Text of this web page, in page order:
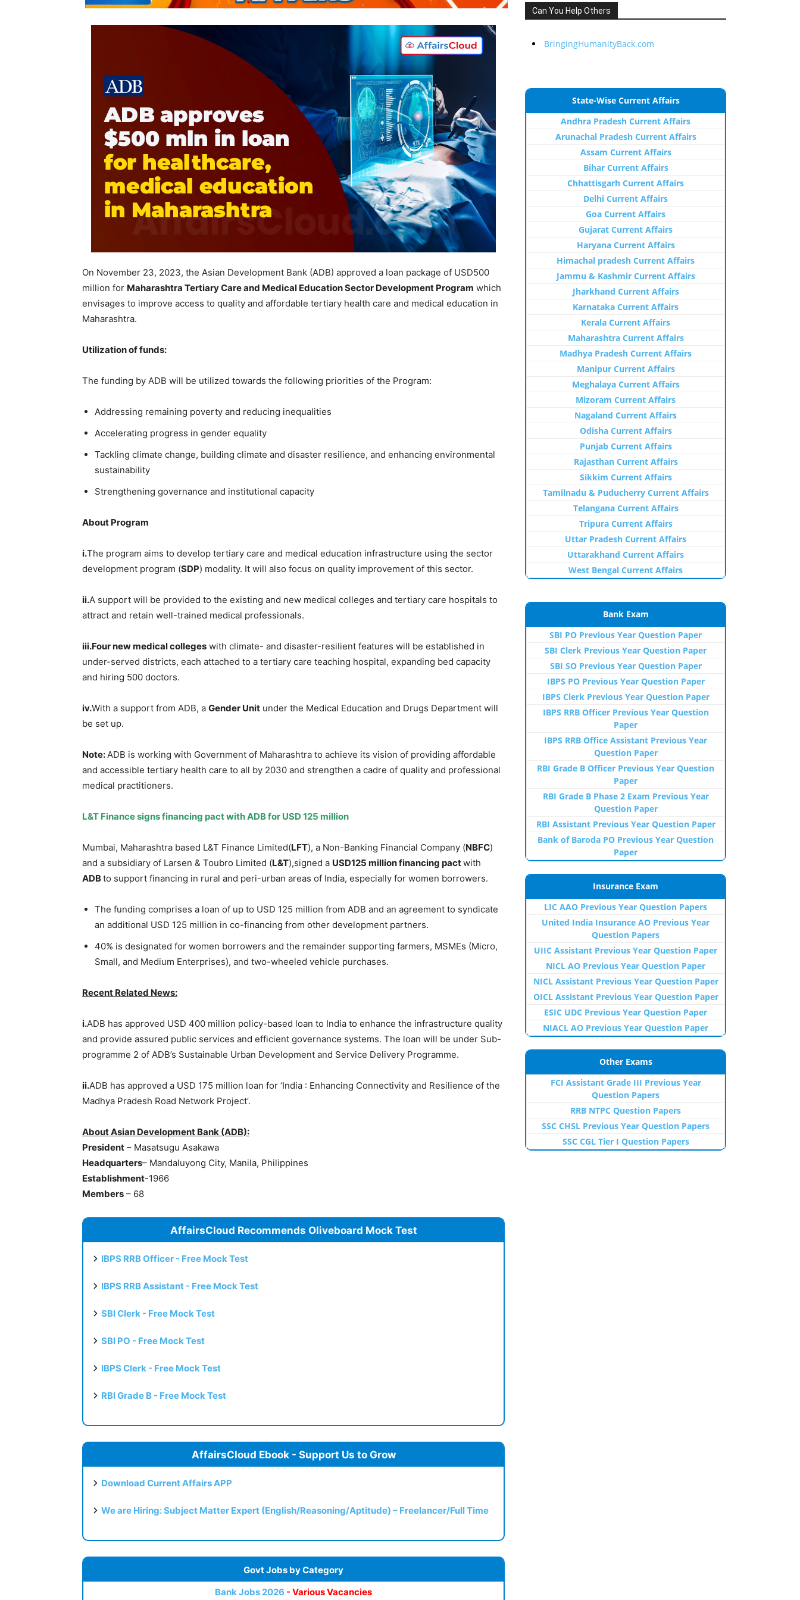
On November 23, 2023, the Asian Development Bank (ADB) approved a loan package of USD500
million for Maharashtra Tertiary Care and Medical Education Sector Development Program which
envisages to improve access to quality and affordable tertiary health care and medical education in
Maharashtra.
Utilization of funds:
The funding by ADB will be utilized towards the following priorities of the Program:
Addressing remaining poverty and reducing inequalities
Accelerating progress in gender equality
Tackling climate change, building climate and disaster resilience, and enhancing environmental
sustainability
Strengthening governance and institutional capacity
About Program
i.The program aims to develop tertiary care and medical education infrastructure using the sector
development program (SDP) modality. It will also focus on quality improvement of this sector.
ii.A support will be provided to the existing and new medical colleges and tertiary care hospitals to
attract and retain well-trained medical professionals.
iii.Fournew medical colleges with climate- and disaster-resilient features will be established in
under-served districts, each attached to a tertiary care teaching hospital, expanding bed capacity
and hiring 500 doctors.
iv.With a support from ADB, a Gender Unit under the Medical Education and Drugs Department will
be set up.
Note:ADB is working with Government of Maharashtra to achieve its vision of providing affordable
and accessible tertiary health care to all by 2030 and strengthen a cadre of quality and professional
medical practitioners.
L&T Finance signs financing pact withADBfor USD 125 million
Mumbai, Maharashtra based L&T Finance Limited(LFT), a Non-Banking Financial Company (NBFC)
and a subsidiary of Larsen & Toubro Limited (L&T),signed a USD125 millionfinancing pactwith
ADBto support financing in rural and peri-urban areas of India, especially for women borrowers.
The funding comprises a loan of up to USD 125 million from ADB and an agreement to syndicate
an additional USD 125 million in co-financing from other development partners.
40% is designated for women borrowers and the remainder supporting farmers, MSMEs (Micro,
Small, and Medium Enterprises), and two-wheeled vehicle purchases.
Recent Related News:
i.ADB has approved USD 400 million policy-based loan to India to enhance the infrastructure quality
and provide assured public services and efficient governance systems. The loan will be under Sub-
programme 2 of ADB’s Sustainable Urban Development and Service Delivery Programme.
ii.ADB has approved a USD 175 million loan for ‘India : Enhancing Connectivity and Resilience of the
Madhya Pradesh Road Network Project’.
About Asian Development Bank (ADB):
President – Masatsugu Asakawa
Headquarters– Mandaluyong City, Manila, Philippines
Establishment-1966
Members – 68
AffairsCloud Recommends Oliveboard Mock Test
IBPS RRB Officer - Free Mock Test
IBPS RRB Assistant - Free Mock Test
SBI Clerk - Free Mock Test
SBI PO - Free Mock Test
IBPS Clerk - Free Mock Test
RBI Grade B - Free Mock Test
AffairsCloud Ebook - Support Us to Grow
Download Current Affairs APP
We are Hiring: Subject Matter Expert (English/Reasoning/Aptitude) – Freelancer/Full Time
Govt Jobs by Category
Bank Jobs 2026 - Various Vacancies
Can You Help Others
BringingHumanityBack.com
State-Wise Current Affairs
Andhra Pradesh Current Affairs
Arunachal Pradesh Current Affairs
Assam Current Affairs
Bihar Current Affairs
Chhattisgarh Current Affairs
Delhi Current Affairs
Goa Current Affairs
Gujarat Current Affairs
Haryana Current Affairs
Himachal pradesh Current Affairs
Jammu & Kashmir Current Affairs
Jharkhand Current Affairs
Karnataka Current Affairs
Kerala Current Affairs
Maharashtra Current Affairs
Madhya Pradesh Current Affairs
Manipur Current Affairs
Meghalaya Current Affairs
Mizoram Current Affairs
Nagaland Current Affairs
Odisha Current Affairs
Punjab Current Affairs
Rajasthan Current Affairs
Sikkim Current Affairs
Tamilnadu & Puducherry Current Affairs
Telangana Current Affairs
Tripura Current Affairs
Uttar Pradesh Current Affairs
Uttarakhand Current Affairs
West Bengal Current Affairs
Bank Exam
SBI PO Previous Year Question Paper
SBI Clerk Previous Year Question Paper
SBI SO Previous Year Question Paper
IBPS PO Previous Year Question Paper
IBPS Clerk Previous Year Question Paper
IBPS RRB Officer Previous Year Question
Paper
IBPS RRB Office Assistant Previous Year
Question Paper
RBI Grade B Officer Previous Year Question
Paper
RBI Grade B Phase 2 Exam Previous Year
Question Paper
RBI Assistant Previous Year Question Paper
Bank of Baroda PO Previous Year Question
Paper
Insurance Exam
LIC AAO Previous Year Question Papers
United India Insurance AO Previous Year
Question Papers
UIIC Assistant Previous Year Question Paper
NICL AO Previous Year Question Paper
NICL Assistant Previous Year Question Paper
OICL Assistant Previous Year Question Paper
ESIC UDC Previous Year Question Paper
NIACL AO Previous Year Question Paper
Other Exams
FCI Assistant Grade III Previous Year
Question Papers
RRB NTPC Question Papers
SSC CHSL Previous Year Question Papers
SSC CGL Tier I Question Papers